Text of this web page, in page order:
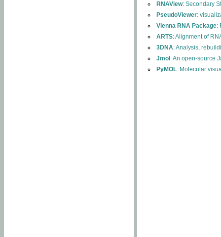
RNAView: Secondary
PseudoViewer:
Vienna RNA Package:
ARTS: Alignment of
3DNA: Analysis,
Jmol : An open-source
PyMOL: Molecular